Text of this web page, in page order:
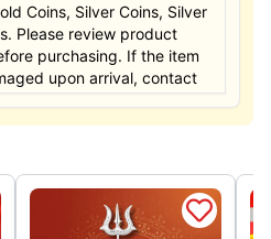
Coins, Silver Coins, Silver
Please review product
purchasing. If the item
upon arrival, contact
assistance.